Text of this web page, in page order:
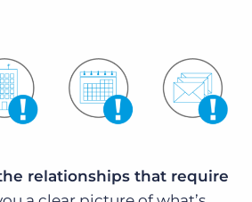
relationships that require